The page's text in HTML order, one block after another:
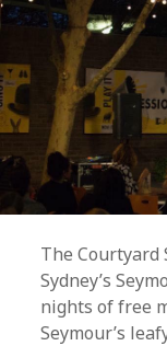
The
Sydney’s
nights of free
Seymour’s